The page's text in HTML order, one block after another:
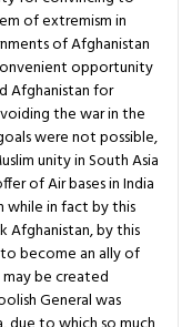
of extremism in
of Afghanistan
opportunity
Afghanistan for
the war in the
were not possible,
unity in South Asia
of Air bases in India
while in fact by this
Afghanistan, by this
become an ally of
be created
General was